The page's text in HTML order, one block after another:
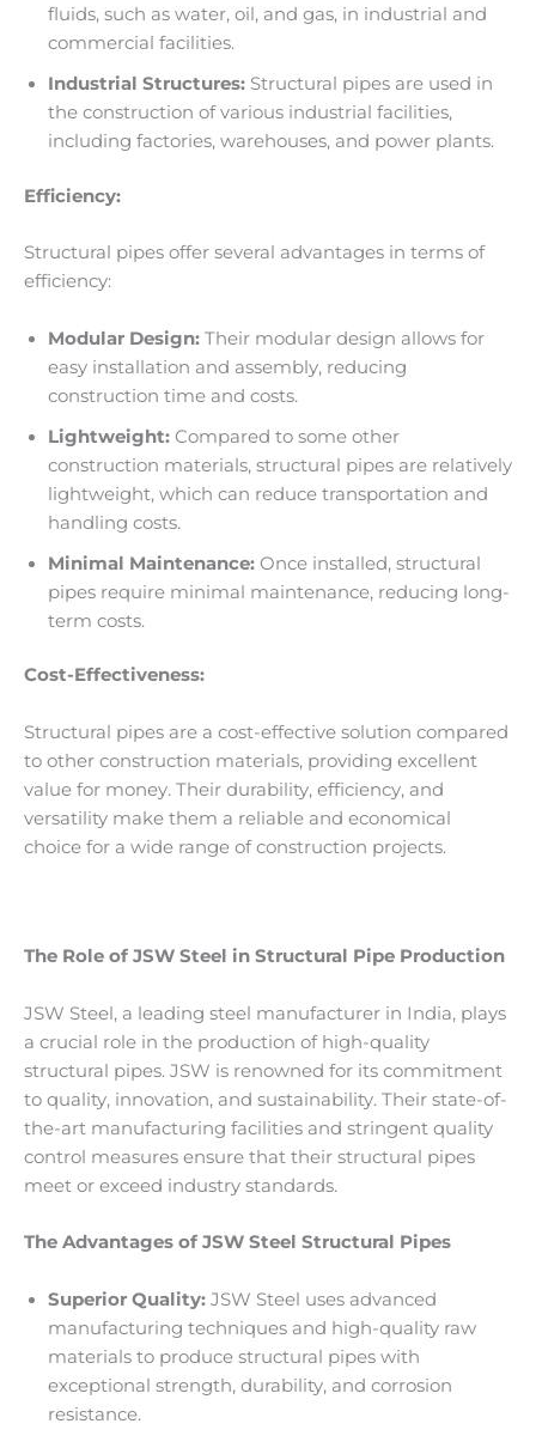
fluids, such as water, oil, and gas, in industrial and
commercial facilities.
Industrial Structures: Structural pipes are used in
the construction of various industrial facilities,
including factories, warehouses, and power plants.
Efficiency:
Structural pipes offer several advantages in terms of
efficiency:
Modular Design: Their modular design allows for
easy installation and assembly, reducing
construction time and costs.
Lightweight: Compared to some other
construction materials, structural pipes are relatively
lightweight, which can reduce transportation and
handling costs.
Minimal Maintenance: Once installed, structural
pipes require minimal maintenance, reducing long-
term costs.
Cost-Effectiveness:
Structural pipes are a cost-effective solution compared
to other construction materials, providing excellent
value for money. Their durability, efficiency, and
versatility make them a reliable and economical
choice for a wide range of construction projects.
The Role of JSW Steel in Structural Pipe Production
JSW Steel, a leading steel manufacturer in India, plays
a crucial role in the production of high-quality
structural pipes. JSW is renowned for its commitment
to quality, innovation, and sustainability. Their state-of-
the-art manufacturing facilities and stringent quality
control measures ensure that their structural pipes
meet or exceed industry standards.
The Advantages of JSW Steel Structural Pipes
Superior Quality: JSW Steel uses advanced
manufacturing techniques and high-quality raw
materials to produce structural pipes with
exceptional strength, durability, and corrosion
resistance.